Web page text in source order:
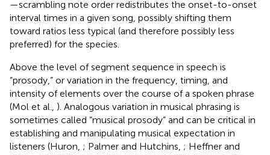
—scrambling note order redistributes the onset-to-onset
interval times in a given song, possibly shifting them
toward ratios less typical (and therefore possibly less
preferred) for the species.
Above the level of segment sequence in speech is
“prosody,” or variation in the frequency, timing, and
intensity of elements over the course of a spoken phrase
(Mol et al., ). Analogous variation in musical phrasing is
sometimes called “musical prosody” and can be critical in
establishing and manipulating musical expectation in
listeners (Huron, ; Palmer and Hutchins, ; Heffner and